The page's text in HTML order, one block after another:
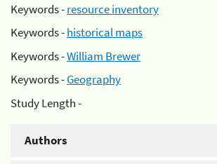
Keywords -resource inventory
Keywords -historical maps
Keywords -William Brewer
Keywords -Geography
Study Length -
Authors